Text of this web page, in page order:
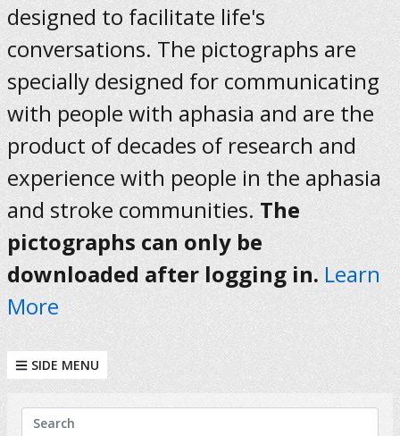
designed to facilitate life's
conversations. The pictographs are
specially designed for communicating
with people with aphasia and are the
product of decades of research and
experience with people in the aphasia
and stroke communities. The
pictographs can only be
downloaded after logging in. Learn
More
SIDE MENU
KEYWORDS
Search